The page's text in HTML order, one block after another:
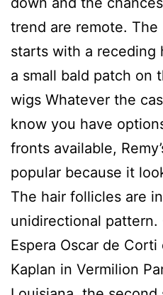
trend are remote.
starts with a receding
a small bald patch on
wigs Whatever the
know you have
fronts available,
popular because it
The hair follicles are
unidirectional pattern.
Espera Oscar de
Kaplan in Vermilion